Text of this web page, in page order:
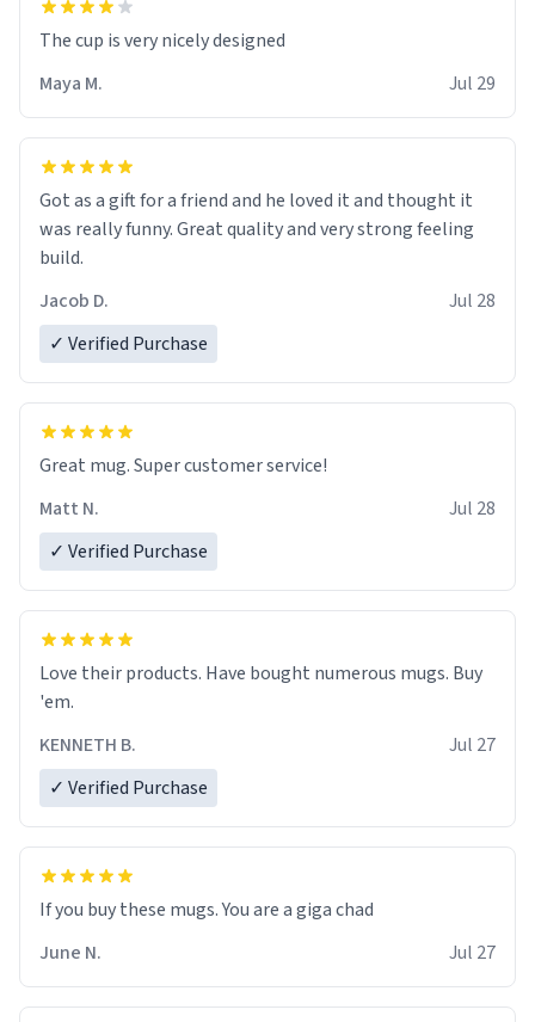
The cup is very nicely designed
Maya M.
Jul 29
Got as a gift for a friend and he loved it and thought it
was really funny. Great quality and very strong feeling
build.
Jacob D.
Jul 28
✓ Verified Purchase
Great mug. Super customer service!
Matt N.
Jul 28
✓ Verified Purchase
Love their products. Have bought numerous mugs. Buy
'em.
KENNETH B.
Jul 27
✓ Verified Purchase
June N.
Jul 27